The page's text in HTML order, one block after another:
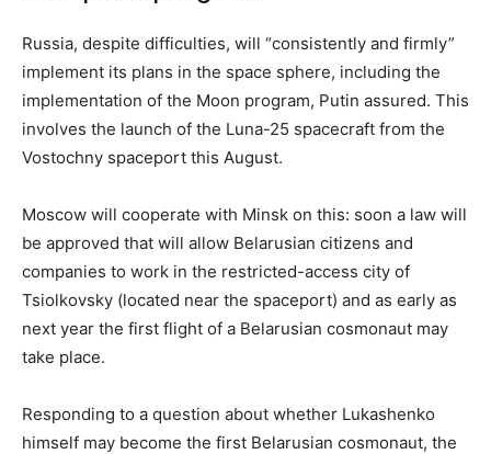
Russia, despite difficulties, will “consistently and firmly”
implement its plans in the space sphere, including the
implementation of the Moon program, Putin assured. This
involves the launch of the Luna-25 spacecraft from the
Vostochny spaceport this August.
Moscow will cooperate with Minsk on this: soon a law will
be approved that will allow Belarusian citizens and
companies to work in the restricted-access city of
Tsiolkovsky (located near the spaceport) and as early as
next year the first flight of a Belarusian cosmonaut may
take place.
Responding to a question about whether Lukashenko
himself may become the first Belarusian cosmonaut, the